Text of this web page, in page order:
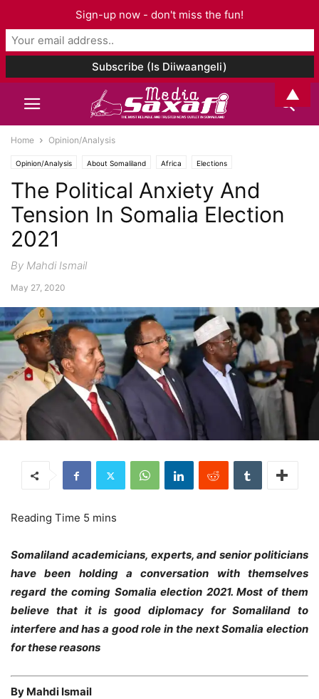
Home Opinion/Analysis
Opinion/Analysis About Somaliland Africa Elections
The Political Anxiety And
Tension In Somalia Election
2021
By Mahdi Ismail
May 27, 2020
Somaliland academicians, experts, and senior politicians
have been holding a conversation with themselves
regard the coming Somalia election 2021. Most of them
believe that it is good diplomacy for Somaliland to
interfere and has a good role in the next Somalia election
for these reasons
By Mahdi Ismail
Sign-up now - don't miss the fun!
▲